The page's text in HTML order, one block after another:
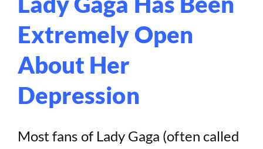
Extremely Open
About Her
Depression
Most fans of Lady Gaga (often called